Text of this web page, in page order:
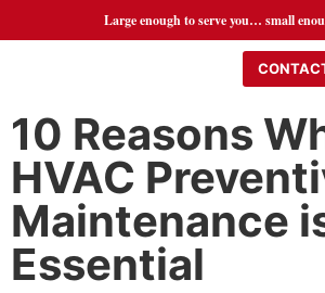
Large enough to serve you… small
10 Reasons
HVAC
Maintenance
Essential